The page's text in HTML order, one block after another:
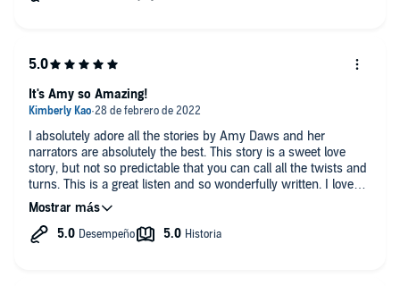
them to life and humanizing them with their emotions, attitude
and personality. They do more than giving their characters their
voices, they fall into the roles and become the character.
I absolutely adore all the stories by Amy Daws and her
narrators are absolutely the best. This story is a sweet love
story, but not so predictable that you can call all the twists and
turns. This is a great listen and so wonderfully written. I love
this world Amy has created.
It's Amy so Amazing!